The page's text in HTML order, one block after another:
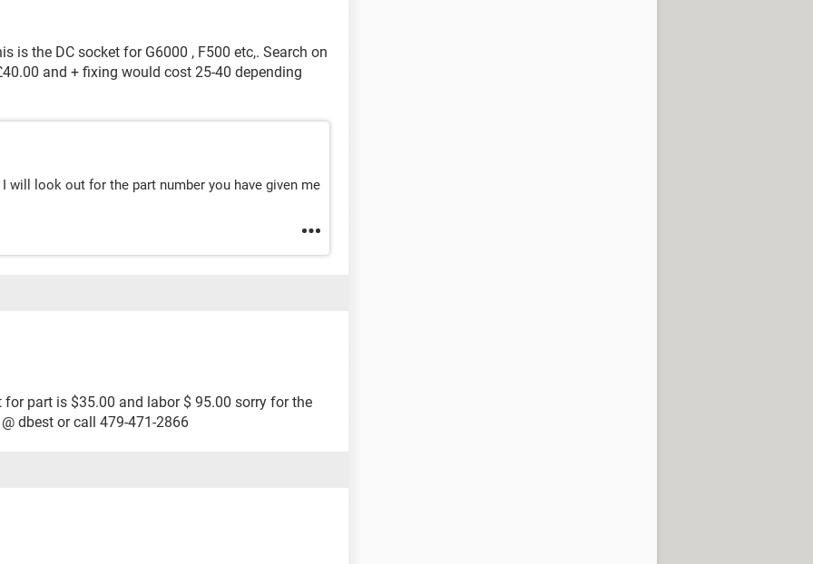
is the DC socket for G6000 , F500 etc,. Search on
and + fixing would cost 25-40 depending
will look out for the part number you have given me
for part is $35.00 and labor $ 95.00 sorry for the
dbest or call 479-471-2866